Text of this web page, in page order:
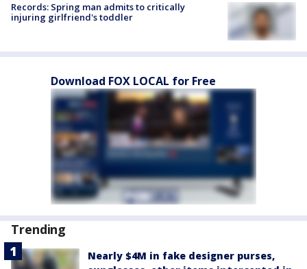
Records: Spring man admits to critically
injuring girlfriend's toddler
Download FOX LOCAL for Free
Trending
Nearly $4M in fake designer purses,